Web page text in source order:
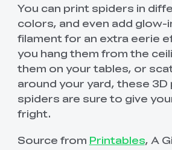
You can print spiders in
colors, and even add
filament for an extra eerie
you hang them from the
them on your tables, or
around your yard, these 3D
spiders are sure to give
fright.
Source from Printables, A